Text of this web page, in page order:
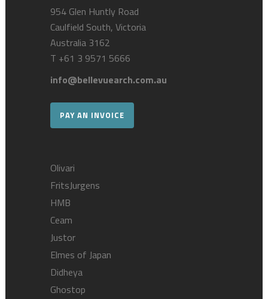
954 Glen Huntly Road
Caulfield South, Victoria
Australia 3162
T +61 3 9571 5666
info@bellevuearch.com.au
PAY AN INVOICE
Olivari
FritsJurgens
HMB
Ceam
Justor
Elmes of Japan
Didheya
Ghostop